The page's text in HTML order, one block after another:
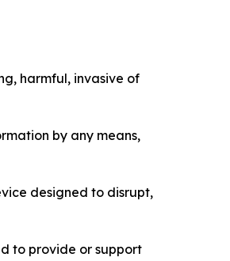
harmful, invasive of
by any means,
designed to disrupt,
to provide or support